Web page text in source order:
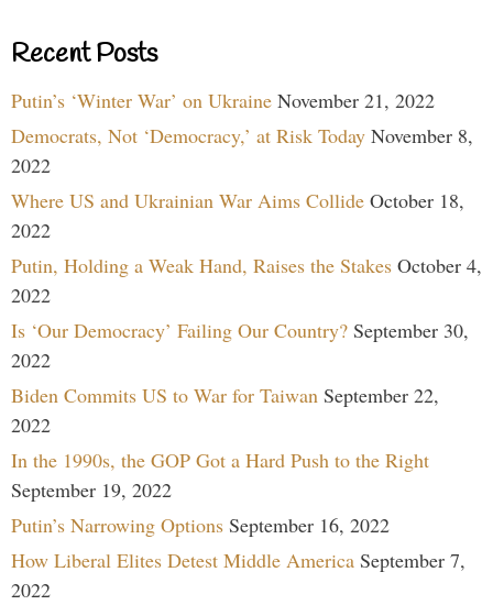
Recent Posts
Putin’s ‘Winter War’ on Ukraine November 21, 2022
Democrats, Not ‘Democracy,’ at Risk Today November 8,
2022
Where US and Ukrainian War Aims Collide October 18,
2022
Putin, Holding a Weak Hand, Raises the Stakes October 4,
2022
Is ‘Our Democracy’ Failing Our Country? September 30,
2022
Biden Commits US to War for Taiwan September 22,
2022
In the 1990s, the GOP Got a Hard Push to the Right
September 19, 2022
Putin’s Narrowing Options September 16, 2022
How Liberal Elites Detest Middle America September 7,
2022